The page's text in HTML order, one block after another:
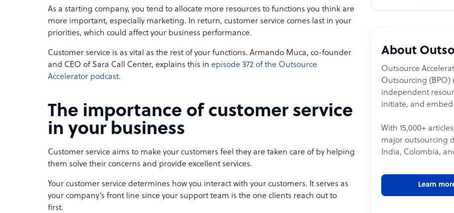
As a starting company, you tend to allocate more resources to functions you think are
more important, especially marketing. In return, customer service comes last in your
priorities, which could affect your business performance.
Customer service is as vital as the rest of your functions. Armando Muca, co-founder
and CEO of Sara Call Center, explains this in episode 372 of the Outsource
Accelerator podcast.
The importance of customer service
in your business
Customer service aims to make your customers feel they are taken care of by helping
them solve their concerns and provide excellent services.
Your customer service determines how you interact with your customers. It serves as
your company’s front line since your support team is the one clients reach out to
first.
About
Outsource
Outsourcing (BPO)
independent
initiate, and
With 15,000+
major outsourcing
India, Colombia,
Learn